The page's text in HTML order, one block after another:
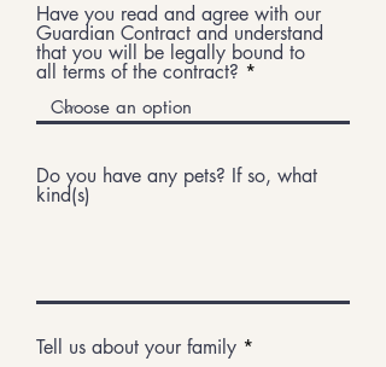
Have you read and agree with our
Guardian Contract and understand
that you will be legally bound to
all terms of the contract?
Do you have any pets? If so, what
kind(s)
Tell us about your family